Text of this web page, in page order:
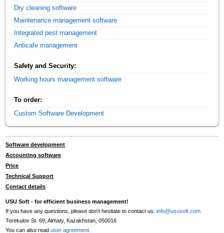
Dry cleaning software
Maintenance management software
Integrated pest management
Anticafe management
Safety and Security:
Working hours management software
To order:
Custom Software Development
Software development
Accounting software
Price
Technical Support
Contact details
USU Soft - for efficient business management!
If you have any questions, please don't hesitate to contact us:info@ususoft.com
Torekulov St. 69, Almaty, Kazakhstan, 050016
You can also readuser agreement